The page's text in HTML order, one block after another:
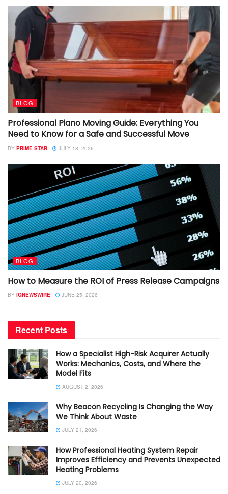
BLOG
Professional Piano Moving Guide: Everything You
Need to Know for a Safe and Successful Move
BY PRIME STAR JULY 18, 2026
BLOG
How to Measure the ROI of Press Release Campaigns
BY IQNEWSWIRE JUNE 25, 2026
Recent Posts
How a Specialist High-Risk Acquirer Actually
Works: Mechanics, Costs, and Where the
Model Fits
AUGUST 2, 2026
Why Beacon Recycling Is Changing the Way
We Think About Waste
JULY 21, 2026
How Professional Heating System Repair
Improves Efficiency and Prevents Unexpected
Heating Problems
JULY 20, 2026